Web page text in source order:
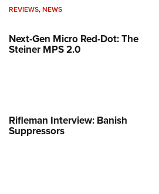
REVIEWS,NEWS
Next-Gen Micro Red-Dot: The
Steiner MPS 2.0
Rifleman Interview: Banish
Suppressors